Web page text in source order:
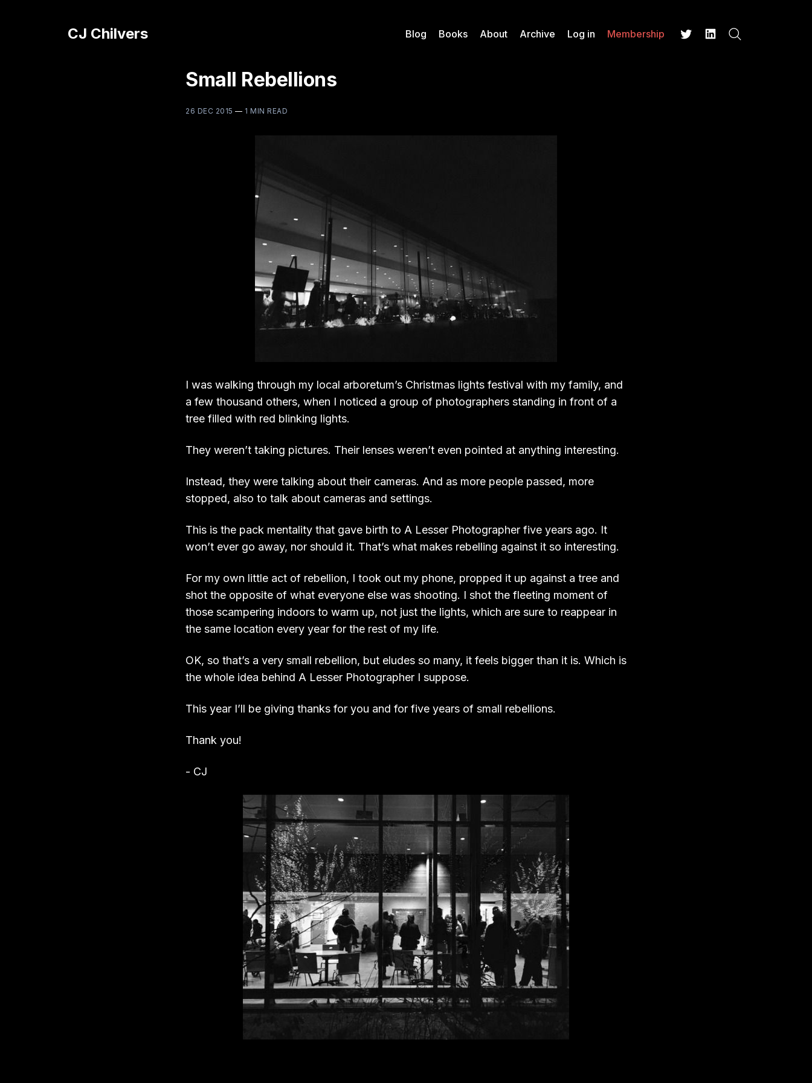
CJ Chilvers Blog Books About Archive Log in Membership
Small Rebellions
26 DEC 2015 — 1 MIN READ
I was walking through my local arboretum’s Christmas lights festival with my family, and
a few thousand others, when I noticed a group of photographers standing in front of a
tree filled with red blinking lights.
They weren’t taking pictures. Their lenses weren’t even pointed at anything interesting.
Instead, they were talking about their cameras. And as more people passed, more
stopped, also to talk about cameras and settings.
This is the pack mentality that gave birth to A Lesser Photographer five years ago. It
won’t ever go away, nor should it. That’s what makes rebelling against it so interesting.
For my own little act of rebellion, I took out my phone, propped it up against a tree and
shot the opposite of what everyone else was shooting. I shot the fleeting moment of
those scampering indoors to warm up, not just the lights, which are sure to reappear in
the same location every year for the rest of my life.
OK, so that’s a very small rebellion, but eludes so many, it feels bigger than it is. Which is
the whole idea behind A Lesser Photographer I suppose.
This year I’ll be giving thanks for you and for five years of small rebellions.
Thank you!
- CJ